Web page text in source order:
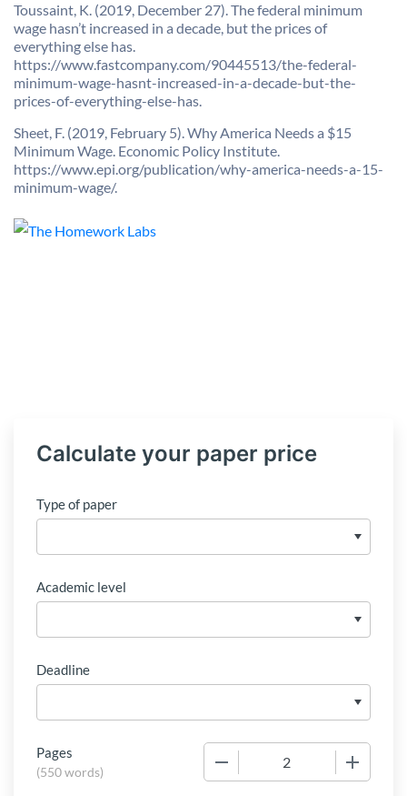
Toussaint, K. (2019, December 27). The federal minimum
wage hasn’t increased in a decade, but the prices of
everything else has.
https://www.fastcompany.com/90445513/the-federal-
minimum-wage-hasnt-increased-in-a-decade-but-the-
prices-of-everything-else-has.
Sheet, F. (2019, February 5). Why America Needs a $15
Minimum Wage. Economic Policy Institute.
https://www.epi.org/publication/why-america-needs-a-15-
minimum-wage/.
Calculate your paper price
Type of paper
Academic level
Deadline
Pages
(550 words)